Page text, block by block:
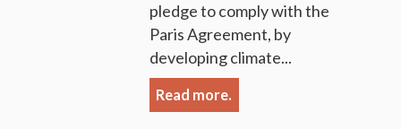
pledge to comply with the
Paris Agreement, by
developing climate...
Read more.